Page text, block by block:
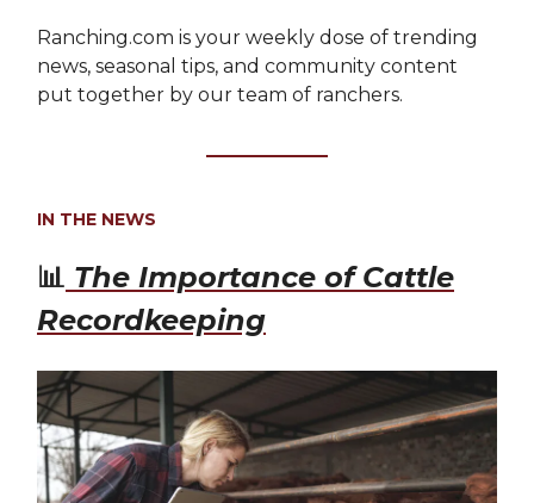
Ranching.com is your weekly dose of trending
news, seasonal tips, and community content
put together by our team of ranchers.
IN THE NEWS
📊 The Importance of Cattle
Recordkeeping